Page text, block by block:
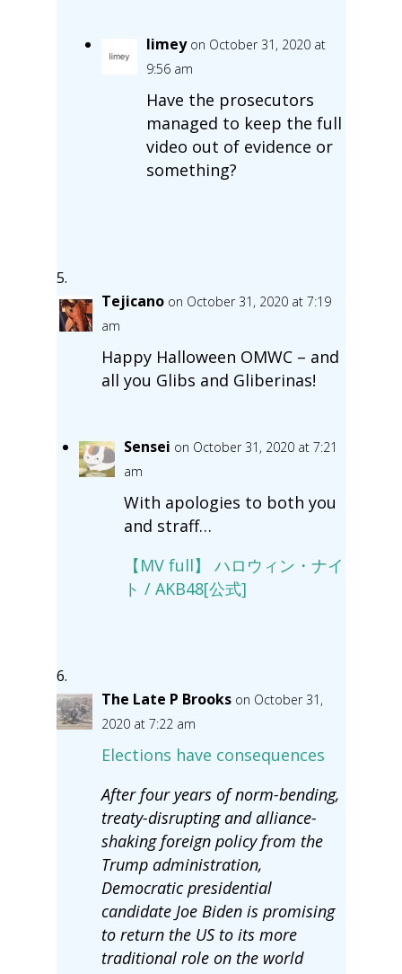
limey on October 31, 2020 at
9:56 am
Have the prosecutors
managed to keep the full
video out of evidence or
something?
Tejicano on October 31, 2020 at 7:19
am
Happy Halloween OMWC – and
all you Glibs and Gliberinas!
Sensei on October 31, 2020 at 7:21
am
With apologies to both you
and straff…
【MV full】 ハロウィン・ナイ
ト / AKB48[公式]
The Late P Brooks on October 31,
2020 at 7:22 am
Elections have consequences
After four years of norm-bending,
treaty-disrupting and alliance-
shaking foreign policy from the
Trump administration,
Democratic presidential
candidate Joe Biden is promising
to return the US to its more
traditional role on the world